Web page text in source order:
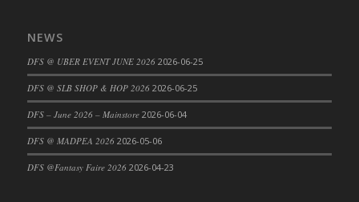
DFS CC Jackfruit Cake (Limited)
DFS Cabbage Basket
DFS Cajun Fried Gator & Ranch Sauce
DFS Cake - Beastly Green
NEWS
DFS @ UBER EVENT JUNE 2026 2026-06-25
DFS @ SLB SHOP & HOP 2026 2026-06-25
DFS – June 2026 – Mainstore 2026-06-04
DFS @ MADPEA 2026 2026-05-06
DFS @Fantasy Faire 2026 2026-04-23